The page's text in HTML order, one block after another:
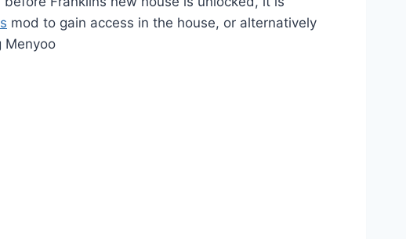
mod to gain access in the house, or alternatively
Menyoo